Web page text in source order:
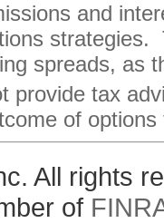
and
strategies.
spreads, as
provide tax
of
All rights
of